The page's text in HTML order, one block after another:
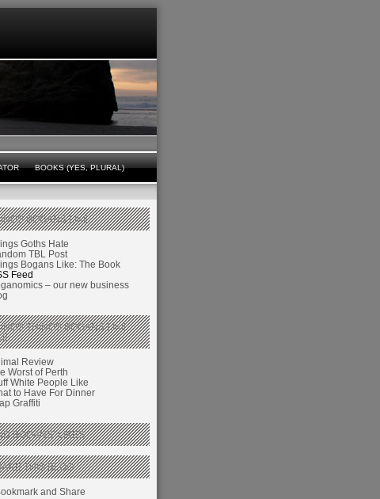
BOOKS (YES, PLURAL)
BOGANS LIKE
Goths Hate
TBL Post
Bogans Like: The Book
Feed
– our new business
THINGS BOGANS LIKE
Review
Worst of Perth
White People Like
to Have For Dinner
Graffiti
BOGANS’ LIKES
THIS BLOG